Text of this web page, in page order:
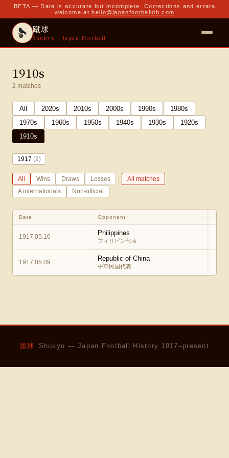
BETA — Data is accurate but incomplete. Corrections and errata
welcome at hello@japanfootballdb.com
蹴球
Shukyu · Japan Football
1910s
2 matches
All 2020s 2010s 2000s 1990s 1980s
1970s 1960s 1950s 1940s 1930s 1920s
1910s
1917 (2)
All Wins Draws Losses |
All matches
A internationals
Non-official
Date Opponent
1917.05.10 Philippines
フィリピン代表
1917.05.09 Republic of China
中華民国代表
蹴球 Shukyu — Japan Football History 1917–present